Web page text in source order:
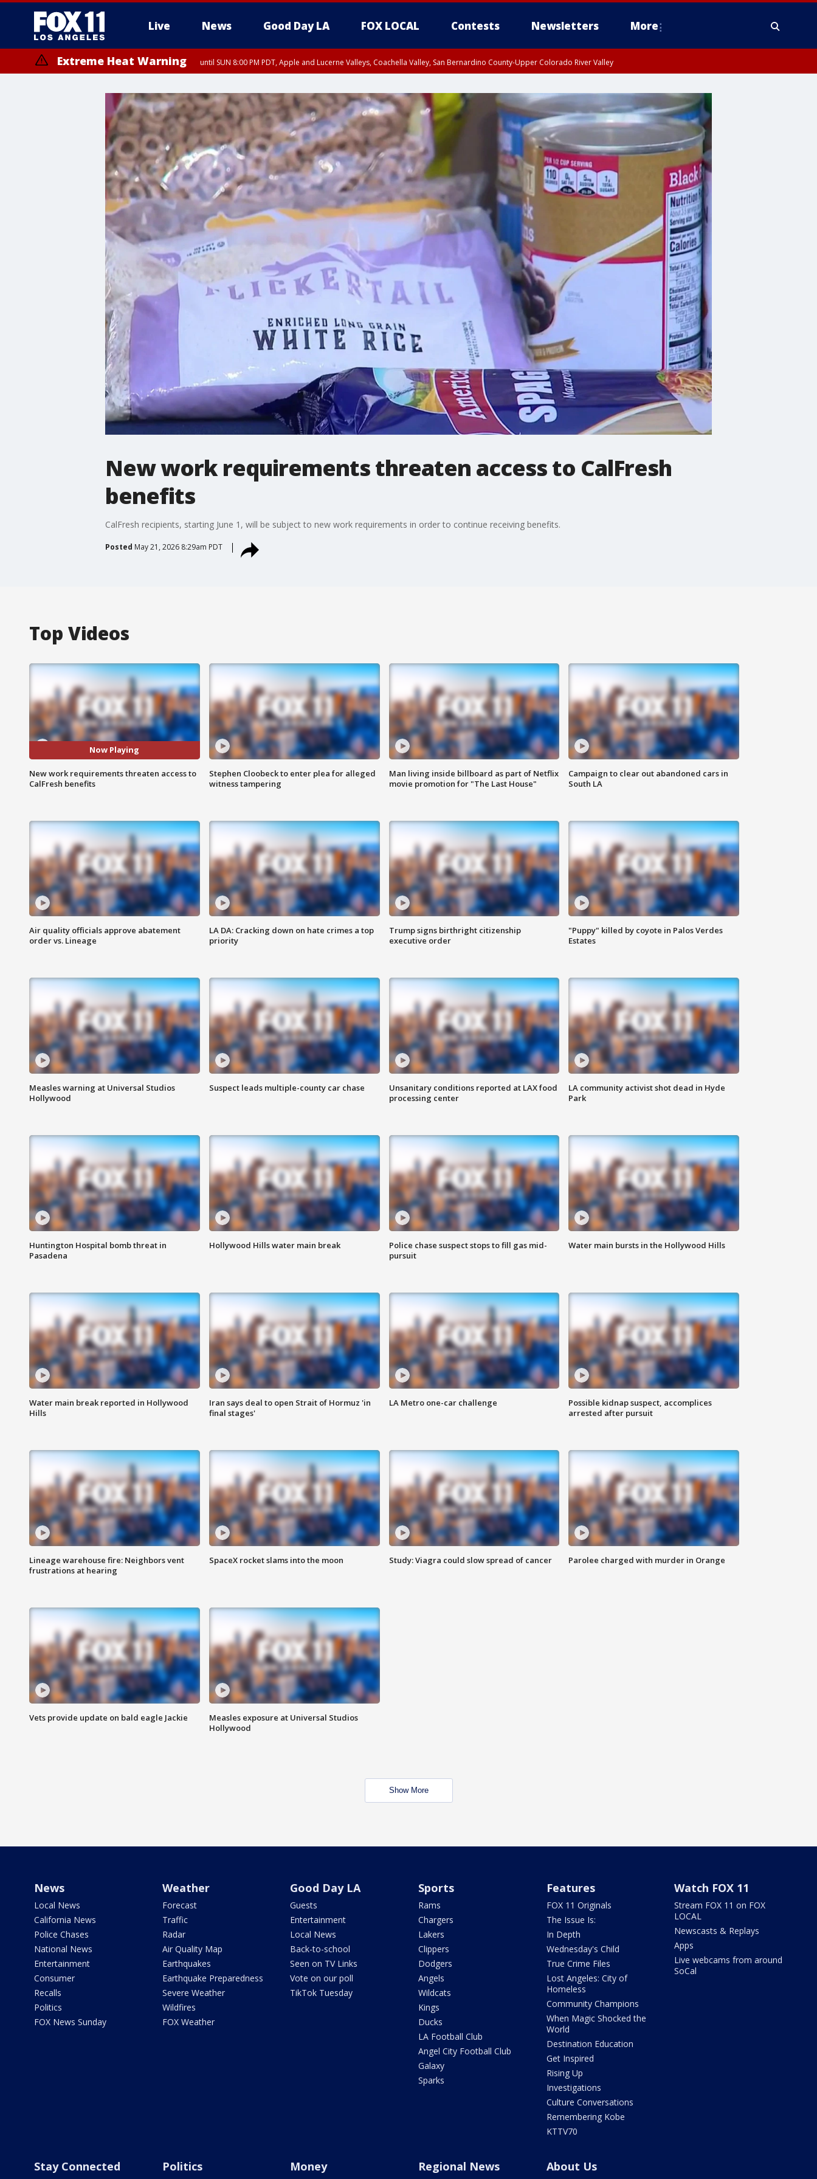
Live News Good Day LA FOX LOCAL Contests Newsletters More
Extreme Heat Warning until SUN 8:00 PM PDT, Apple and Lucerne Valleys, Coachella Valley, San Bernardino County-Upper Colorado River Valley
New work requirements threaten access to CalFresh
benefits
CalFresh recipients, starting June 1, will be subject to new work requirements in order to continue receiving benefits.
Posted May 21, 2026 8:29am PDT
Top Videos
Now Playing
New work requirements threaten access to
CalFresh benefits
Stephen Cloobeck to enter plea for alleged
witness tampering
Man living inside billboard as part of Netflix
movie promotion for "The Last House"
Campaign to clear out abandoned cars in
South LA
Air quality officials approve abatement
order vs. Lineage
LA DA: Cracking down on hate crimes a top
priority
Trump signs birthright citizenship
executive order
"Puppy" killed by coyote in Palos Verdes
Estates
Measles warning at Universal Studios
Hollywood
Suspect leads multiple-county car chase
Unsanitary conditions reported at LAX food
processing center
LA community activist shot dead in Hyde
Park
Huntington Hospital bomb threat in
Pasadena
Hollywood Hills water main break
Police chase suspect stops to fill gas mid-
pursuit
Water main bursts in the Hollywood Hills
Water main break reported in Hollywood
Hills
Iran says deal to open Strait of Hormuz 'in
final stages'
LA Metro one-car challenge
Possible kidnap suspect, accomplices
arrested after pursuit
Lineage warehouse fire: Neighbors vent
frustrations at hearing
SpaceX rocket slams into the moon Study: Viagra could slow spread of cancer Parolee charged with murder in Orange
Vets provide update on bald eagle Jackie
Measles exposure at Universal Studios
Hollywood
Show More
News
Local News
California News
Police Chases
National News
Entertainment
Consumer
Recalls
Politics
FOX News Sunday
Weather
Forecast
Traffic
Radar
Air Quality Map
Earthquakes
Earthquake Preparedness
Severe Weather
Wildfires
FOX Weather
Good Day LA
Guests
Entertainment
Local News
Back-to-school
Seen on TV Links
Vote on our poll
TikTok Tuesday
Sports
Rams
Chargers
Lakers
Clippers
Dodgers
Angels
Wildcats
Kings
Ducks
LA Football Club
Angel City Football Club
Galaxy
Sparks
Features
FOX 11 Originals
The Issue Is:
In Depth
Wednesday's Child
True Crime Files
Lost Angeles: City of
Homeless
Community Champions
When Magic Shocked the
World
Destination Education
Get Inspired
Rising Up
Investigations
Culture Conversations
Remembering Kobe
KTTV70
Watch FOX 11
Stream FOX 11 on FOX
LOCAL
Newscasts & Replays
Apps
Live webcams from around
SoCal
Stay Connected Politics Money Regional News About Us